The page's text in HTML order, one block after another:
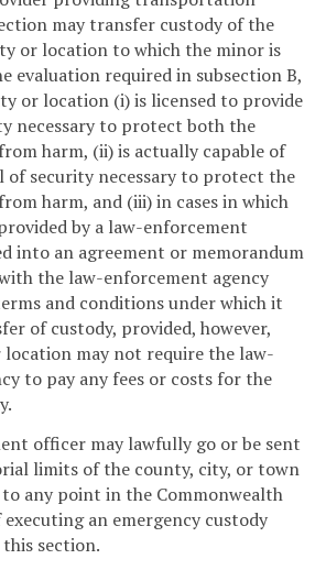
may transfer custody of the
or location to which the minor is
evaluation required in subsection B,
or location (i) is licensed to provide
necessary to protect both the
harm, (ii) is actually capable of
of security necessary to protect the
harm, and (iii) in cases in which
by a law-enforcement
into an agreement or memorandum
the law-enforcement agency
and conditions under which it
of custody, provided, however,
may not require the law-
to pay any fees or costs for the
officer may lawfully go or be sent
limits of the county, city, or town
to any point in the Commonwealth
an emergency custody
section.